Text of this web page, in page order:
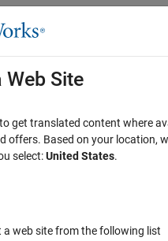
Navigation Menu
Web Site
get translated content where
offers. Based on your location,
select:United States.
a web site from the following list